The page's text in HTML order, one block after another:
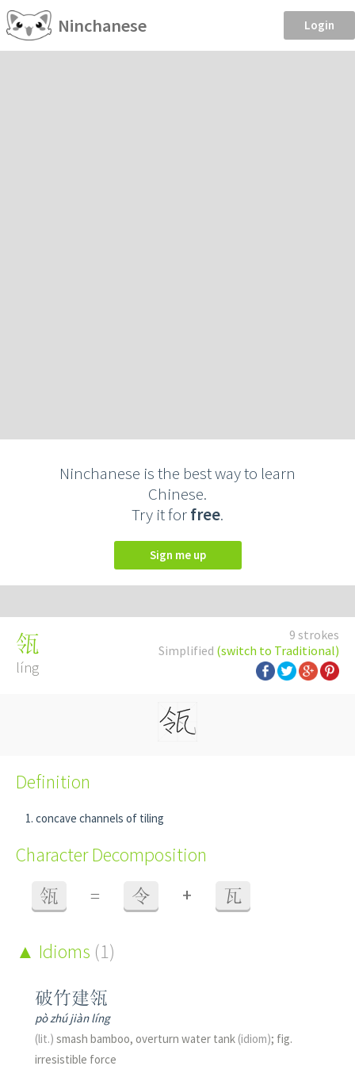
Ninchanese Login
Ninchanese is the best way to learn
Chinese.
Try it forfree.
Sign me up
9 strokes
Simplified (switch to Traditional)
瓴
líng
Definition
concave channels of tiling
Character Decomposition
瓴 = 令 + 瓦
Idioms (1)
破竹建瓴
pò zhú jiàn líng
(lit.) smash bamboo, overturn water tank (idiom); fig.
irresistible force